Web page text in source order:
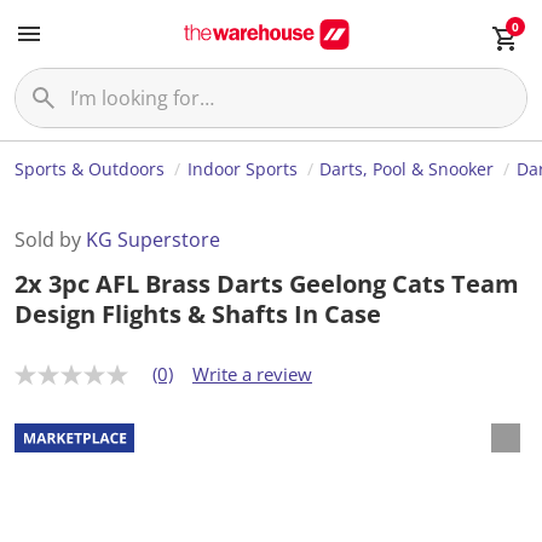
0
Sports & Outdoors Indoor Sports Darts, Pool & Snooker
Sold by KG Superstore
2x 3pc AFL Brass Darts Geelong Cats Team
Design Flights & Shafts In Case
N
r
a
t
(0) Write a review